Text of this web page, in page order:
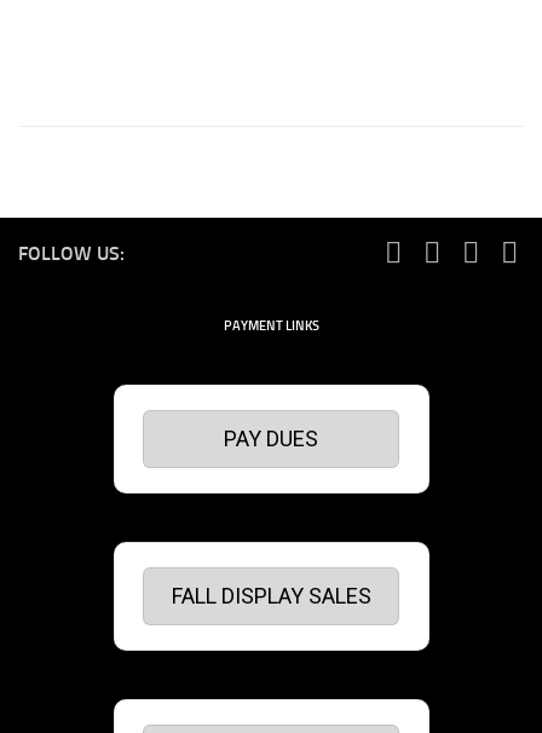
FOLLOW US:
PAYMENT LINKS
PAY DUES
FALL DISPLAY SALES